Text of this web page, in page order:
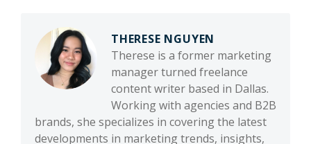
THERESE NGUYEN
Therese is a former marketing
manager turned freelance
content writer based in Dallas.
Working with agencies and B2B
brands, she specializes in covering the latest
developments in marketing trends, insights,